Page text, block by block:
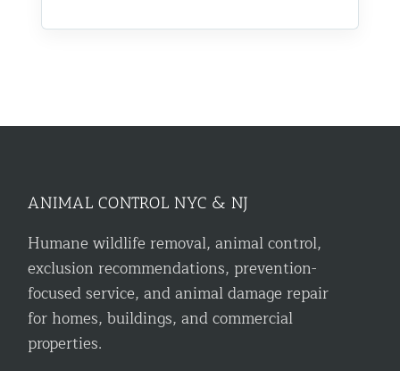
ANIMAL CONTROL NYC & NJ
Humane wildlife removal, animal control,
exclusion recommendations, prevention-
focused service, and animal damage repair
for homes, buildings, and commercial
properties.